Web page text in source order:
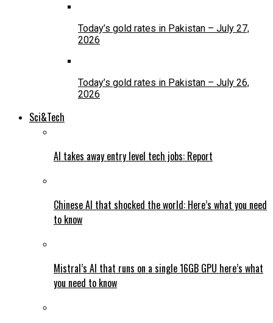
Today’s gold rates in Pakistan – July 27,
2026
Today’s gold rates in Pakistan – July 26,
2026
Sci&Tech
AI takes away entry level tech jobs: Report
Chinese AI that shocked the world: Here’s what you need
to know
Mistral’s AI that runs on a single 16GB GPU here’s what
you need to know